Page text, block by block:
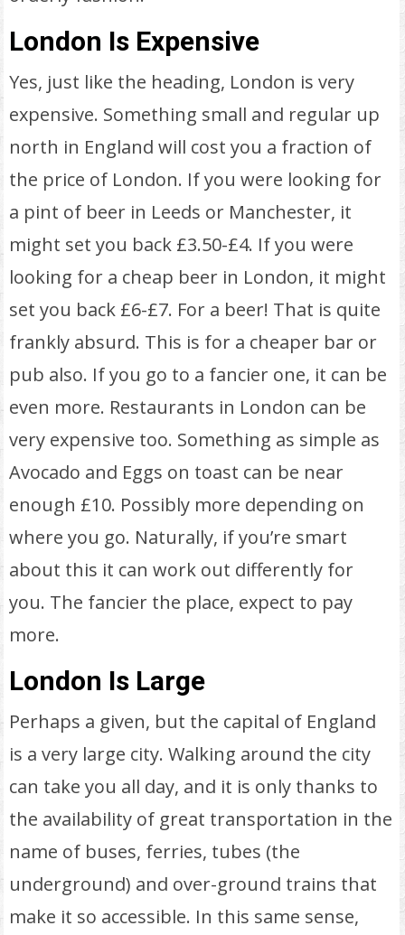
London Is Expensive
Yes, just like the heading, London is very
expensive. Something small and regular up
north in England will cost you a fraction of
the price of London. If you were looking for
a pint of beer in Leeds or Manchester, it
might set you back £3.50-£4. If you were
looking for a cheap beer in London, it might
set you back £6-£7. For a beer! That is quite
frankly absurd. This is for a cheaper bar or
pub also. If you go to a fancier one, it can be
even more. Restaurants in London can be
very expensive too. Something as simple as
Avocado and Eggs on toast can be near
enough £10. Possibly more depending on
where you go. Naturally, if you’re smart
about this it can work out differently for
you. The fancier the place, expect to pay
more.
London Is Large
Perhaps a given, but the capital of England
is a very large city. Walking around the city
can take you all day, and it is only thanks to
the availability of great transportation in the
name of buses, ferries, tubes (the
underground) and over-ground trains that
make it so accessible. In this same sense,